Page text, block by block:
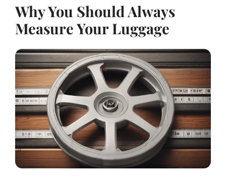
Why You Should Always
Measure Your Luggage